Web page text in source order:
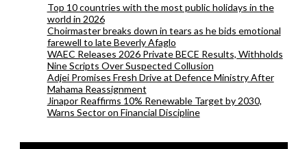
Top 10 countries with the most public holidays in the
world in 2026
Choirmaster breaks down in tears as he bids emotional
farewell to late Beverly Afaglo
WAEC Releases 2026 Private BECE Results, Withholds
Nine Scripts Over Suspected Collusion
Adjei Promises Fresh Drive at Defence Ministry After
Mahama Reassignment
Jinapor Reaffirms 10% Renewable Target by 2030,
Warns Sector on Financial Discipline